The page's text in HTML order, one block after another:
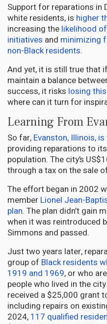
Support for reparations in
white residents, is higher
increasing the likelihood
initiatives and minimizing
non-Black residents.
And yet, it is still true that
maintain a balance
success, it risks losing
where can it turn for
Learning From
So far, Evanston, Illinois,
providing reparations to
population. The city’s
through a tax on the sale
The effort began in 2002
member Lionel Jean-
plan. The plan didn’t gain
when it was reintroduced
Simmons and passed.
Just two years later,
group of Black residents
1919 and 1969, or who
people who lived in the
received a $25,000 grant
including repairs on
2024, 117 qualified